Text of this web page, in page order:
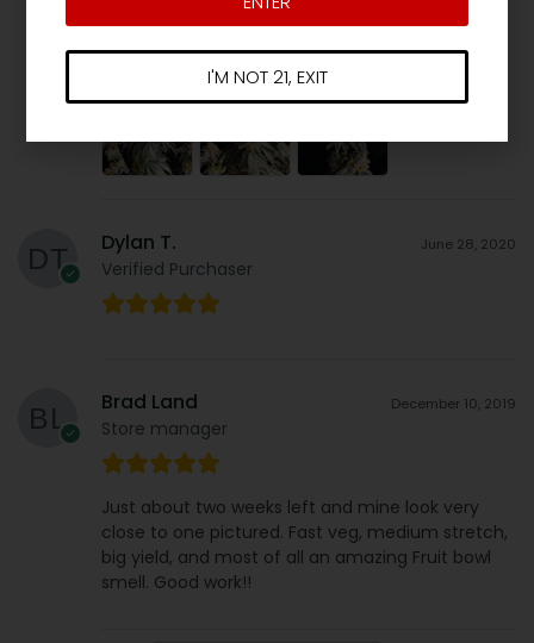
FIRE
Stacks beautifully. Buds are SOLID…. 10/10.
See for yourself.
Dylan T.
Verified Purchaser
June 28, 2020
Brad Land
Store manager
December 10, 2019
Just about two weeks left and mine look very
close to one pictured. Fast veg, medium stretch,
big yield, and most of all an amazing Fruit bowl
smell. Good work!!
I'M NOT 21, EXIT